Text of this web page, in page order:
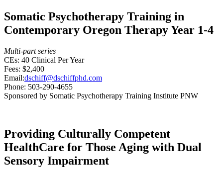
Somatic Psychotherapy Training in
Contemporary Oregon Therapy Year 1-4
Multi-part series
CEs: 40 Clinical Per Year
Fees: $2,400
Email:dschiff@dschiffphd.com
Phone: 503-290-4655
Sponsored by Somatic Psychotherapy Training Institute PNW
Providing Culturally Competent
HealthCare for Those Aging with Dual
Sensory Impairment